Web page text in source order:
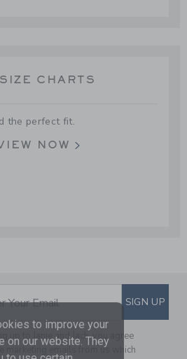
SIZE CHARTS
the perfect fit.
NOW
TO EMAIL
Your Email SIGN UP
up to Janie and Jack, you agree
marketing emails from us which
to improve your
on our website. They